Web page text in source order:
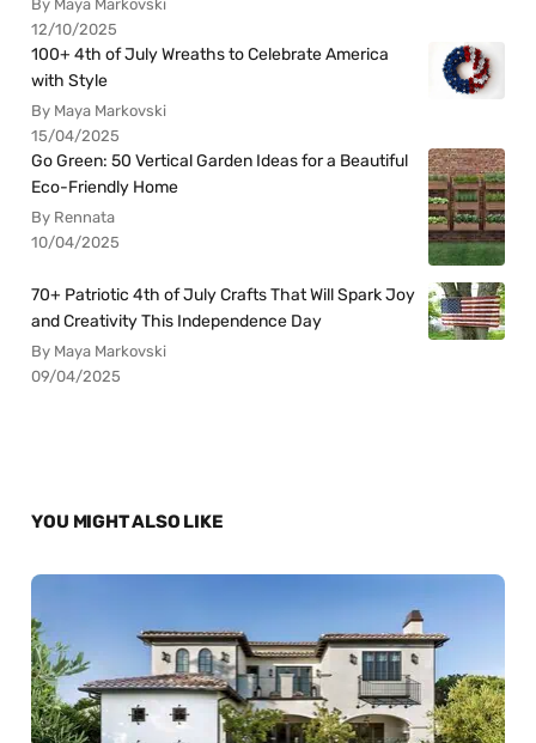
By Maya Markovski
12/10/2025
100+ 4th of July Wreaths to Celebrate America
with Style
By Maya Markovski
15/04/2025
Go Green: 50 Vertical Garden Ideas for a Beautiful
Eco-Friendly Home
By Rennata
10/04/2025
70+ Patriotic 4th of July Crafts That Will Spark Joy
and Creativity This Independence Day
By Maya Markovski
09/04/2025
YOU MIGHT ALSO LIKE